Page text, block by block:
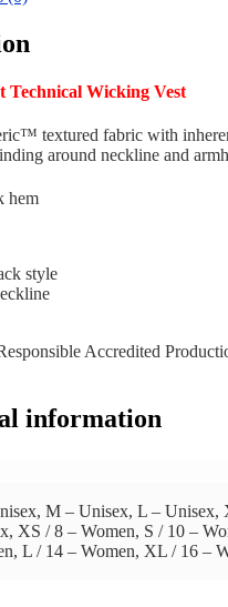
Technical Wicking Vest
textured fabric with
around neckline and
hem
style
Accredited
information
M – Unisex, L –
XS / 8 – Women, S / 10 –
L / 14 – Women, XL / 16 –